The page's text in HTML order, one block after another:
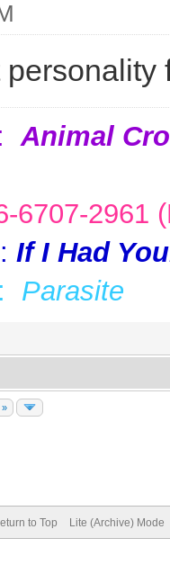
Animal
6707-2961
If I Had
Parasite
»
to Top Lite (Archive) Mode